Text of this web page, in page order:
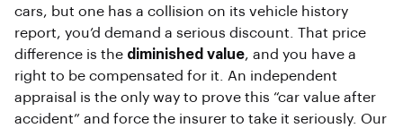
cars, but one has a collision on its vehicle history
report, you’d demand a serious discount. That price
difference is the diminished value, and you have a
right to be compensated for it. An independent
appraisal is the only way to prove this “car value after
accident” and force the insurer to take it seriously. Our